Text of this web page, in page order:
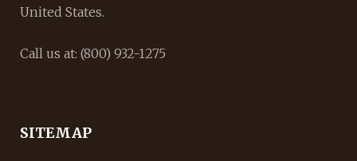
United States.
Call us at: (800) 932-1275
SITEMAP